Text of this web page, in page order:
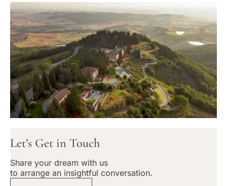
Let’s Get in Touch
Share your dream with us
to arrange an insightful conversation.